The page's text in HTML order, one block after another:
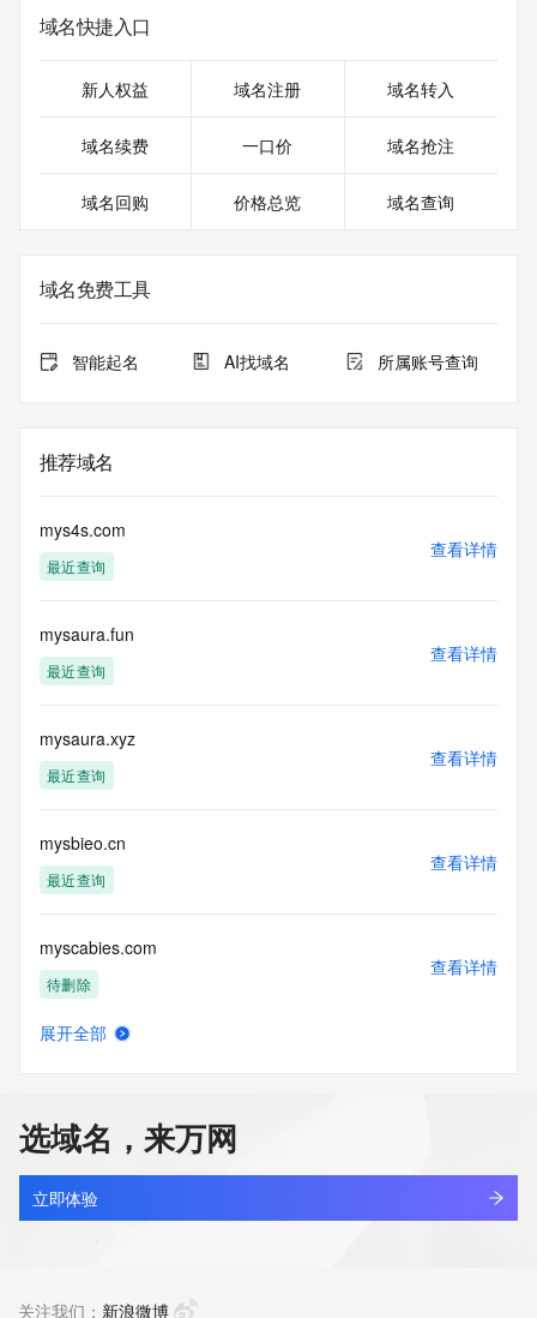
>>> Last update of WHOIS database: 2026-06-
16T06:13:08.0Z <<<
For more information on Whois status codes, please visit
>>> IMPORTANT INFORMATION ABOUT THE
https://www.centralnicregistry.com/support/information/rdap
The registration data available in this service is limited.
Additional
The Whois and RDAP services are provided by CentralNic,
by our
our customers. By using this service you are agreeing (1)
information presented here for any purpose other than
determining
ownership of domain names, (2) not to store or reproduce
electronic processes
to obtain data from this service. Abuse of this service is
monitored and
permanently
blacklisted. All data is (c) CentralNic Ltd
(https://www.centralnicregistry.com)
Access to the Whois and RDAP services is rate limited. For
more
information, visit
域名快捷入口
新人权益 域名注册 域名转入
域名续费 一口价 域名抢注
域名回购 价格总览 域名查询
域名免费工具
智能起名 AI找域名 所属账号查询
推荐域名
mys4s.com
最近查询
查看详情
mysaura.fun
最近查询
查看详情
mysaura.xyz
最近查询
查看详情
mysbieo.cn
最近查询
查看详情
myscabies.com
待删除
查看详情
mysemlife.com
最近查询
查看详情
展开全部
选域名，来万网
立即体验
关注我们： 新浪微博